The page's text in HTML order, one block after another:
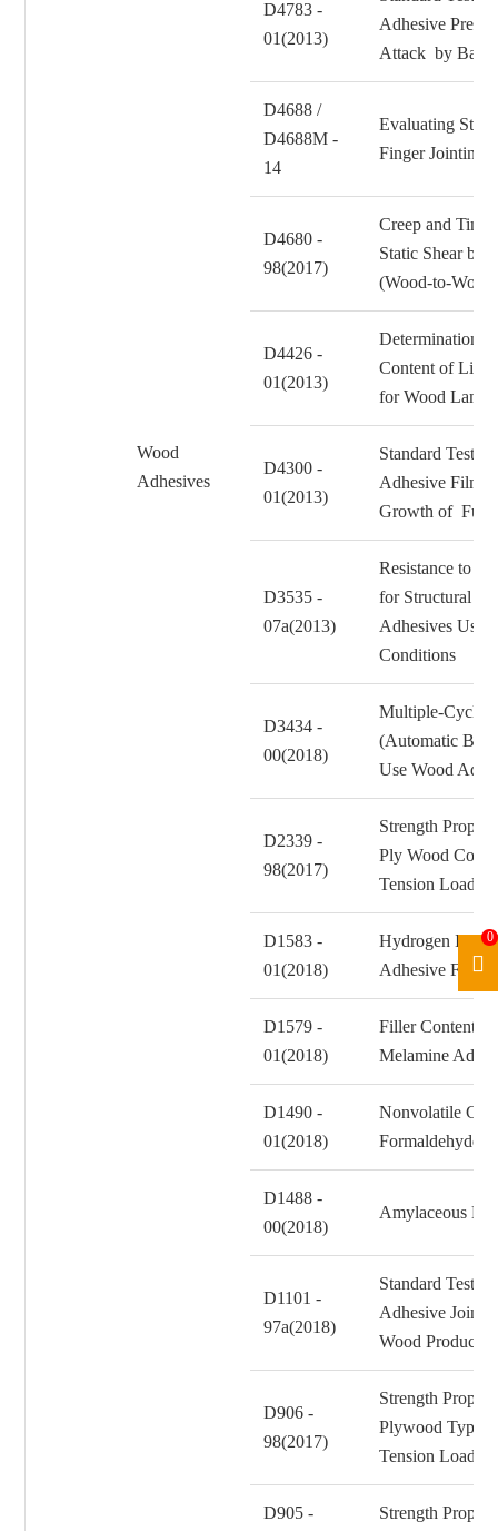
Wood
Adhesives
D4783 -
01(2013)
Adhesive
Attack by
D4688 /
D4688M -
14
Evaluating
Finger Jointing
D4680 -
98(2017)
Creep and
Static Shear by
(Wood-to-
D4426 -
01(2013)
Determination
Content of
for Wood
D4300 -
01(2013)
Standard Test
Adhesive Films
Growth of
D3535 -
07a(2013)
Resistance to
for Structural
Adhesives
Conditions
D3434 -
00(2018)
Multiple-Cycle
(Automatic
Use Wood
D2339 -
98(2017)
Strength
Ply Wood
Tension Loading
D1583 -
01(2018)
Hydrogen Ion
Adhesive Films
D1579 -
01(2018)
Filler Content
Melamine
D1490 -
01(2018)
Nonvolatile
Formaldehyde
D1488 -
00(2018)
Amylaceous
D1101 -
97a(2018)
Standard Test
Adhesive Joints
Wood Products
D906 -
98(2017)
Strength
Plywood Type
Tension Loading
D905 -
Strength
0